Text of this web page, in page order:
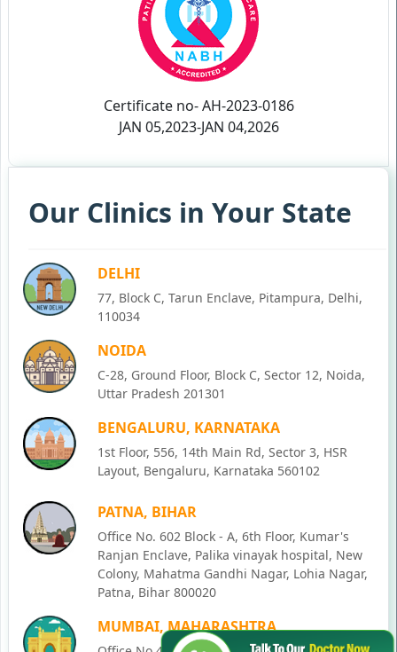
Certificate no- AH-2023-0186
JAN 05,2023-JAN 04,2026
Our Clinics in Your State
DELHI
77, Block C, Tarun Enclave, Pitampura, Delhi,
110034
NOIDA
C-28, Ground Floor, Block C, Sector 12, Noida,
Uttar Pradesh 201301
BENGALURU, KARNATAKA
1st Floor, 556, 14th Main Rd, Sector 3, HSR
Layout, Bengaluru, Karnataka 560102
PATNA, BIHAR
Office No. 602 Block - A, 6th Floor, Kumar's
Ranjan Enclave, Palika vinayak hospital, New
Colony, Mahatma Gandhi Nagar, Lohia Nagar,
Patna, Bihar 800020
MUMBAI, MAHARASHTRA